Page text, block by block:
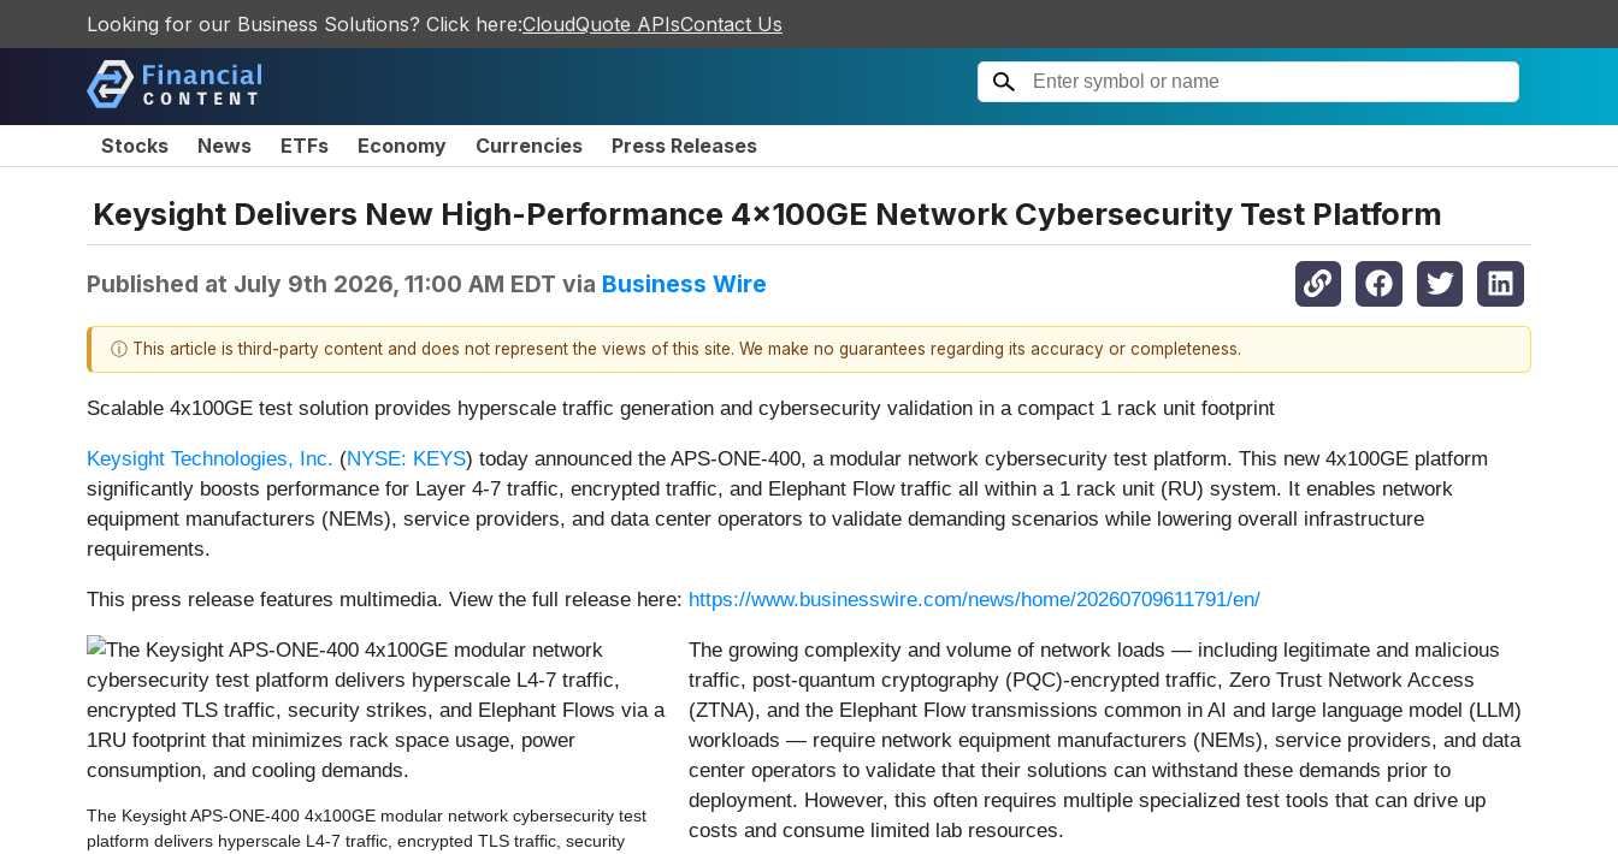
Looking for our Business Solutions? Click here:CloudQuote APIsContact Us
Stocks News ETFs Economy Currencies Press Releases
Keysight Delivers New High-Performance 4x100GE Network Cybersecurity Test Platform
Published at July 9th 2026, 11:00 AM EDT via Business Wire
ⓘ This article is third-party content and does not represent the views of this site. We make no guarantees regarding its accuracy or completeness.
Scalable 4x100GE test solution provides hyperscale traffic generation and cybersecurity validation in a compact 1 rack unit footprint
Keysight Technologies, Inc. (NYSE: KEYS) today announced the APS-ONE-400, a modular network cybersecurity test platform. This new 4x100GE platform
significantly boosts performance for Layer 4-7 traffic, encrypted traffic, and Elephant Flow traffic all within a 1 rack unit (RU) system. It enables network
equipment manufacturers (NEMs), service providers, and data center operators to validate demanding scenarios while lowering overall infrastructure
requirements.
This press release features multimedia. View the full release here: https://www.businesswire.com/news/home/20260709611791/en/
The Keysight APS-ONE-400 4x100GE modular network cybersecurity test
platform delivers hyperscale L4-7 traffic, encrypted TLS traffic, security
The growing complexity and volume of network loads — including legitimate and malicious
traffic, post-quantum cryptography (PQC)-encrypted traffic, Zero Trust Network Access
(ZTNA), and the Elephant Flow transmissions common in AI and large language model (LLM)
workloads — require network equipment manufacturers (NEMs), service providers, and data
center operators to validate that their solutions can withstand these demands prior to
deployment. However, this often requires multiple specialized test tools that can drive up
costs and consume limited lab resources.